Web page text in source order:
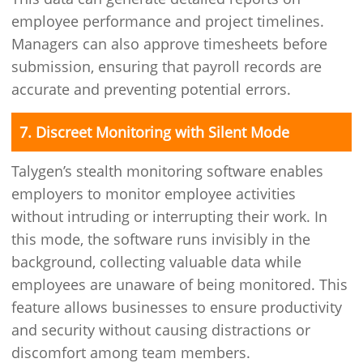
employee performance and project timelines.
Managers can also approve timesheets before
submission, ensuring that payroll records are
accurate and preventing potential errors.
7. Discreet Monitoring with Silent Mode
Talygen’s stealth monitoring software enables
employers to monitor employee activities
without intruding or interrupting their work. In
this mode, the software runs invisibly in the
background, collecting valuable data while
employees are unaware of being monitored. This
feature allows businesses to ensure productivity
and security without causing distractions or
discomfort among team members.